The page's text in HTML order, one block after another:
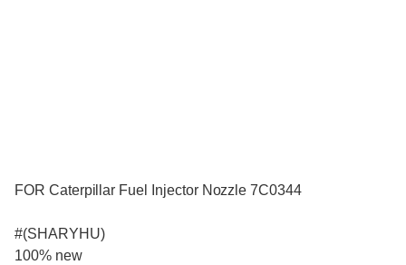
FOR Caterpillar Fuel Injector Nozzle 7C0344
#(SHARYHU)
100% new